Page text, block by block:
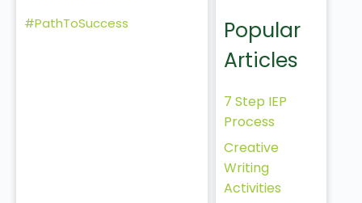
#PathToSuccess
Popular
Articles
7 Step IEP
Process
Creative
Writing
Activities